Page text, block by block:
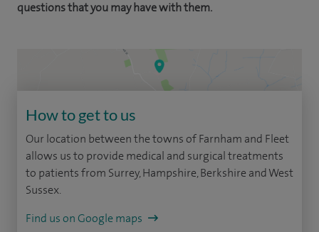
questions that you may have with them.
How to get to us
Our location between the towns of Farnham and Fleet
allows us to provide medical and surgical treatments
to patients from Surrey, Hampshire, Berkshire and West
Sussex.
Find us on Google maps